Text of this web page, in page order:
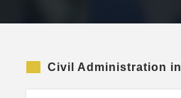
Civil Administration